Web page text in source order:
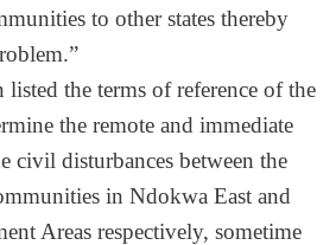
to other states thereby
the terms of reference of the
the remote and immediate
civil disturbances between the
in Ndokwa East and
Areas respectively, sometime